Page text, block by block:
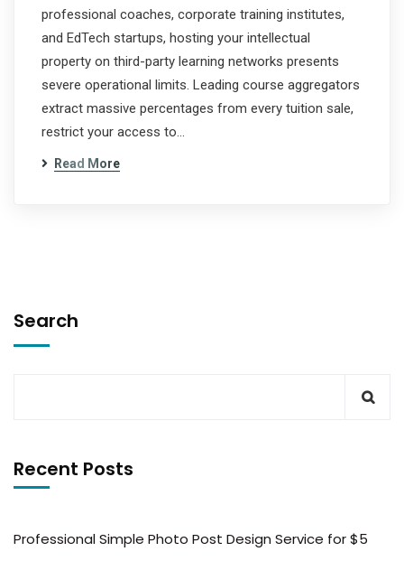
professional coaches, corporate training institutes,
and EdTech startups, hosting your intellectual
property on third-party learning networks presents
severe operational limits. Leading course aggregators
extract massive percentages from every tuition sale,
restrict your access to…
Read More
Search
Recent Posts
Professional Simple Photo Post Design Service for $5